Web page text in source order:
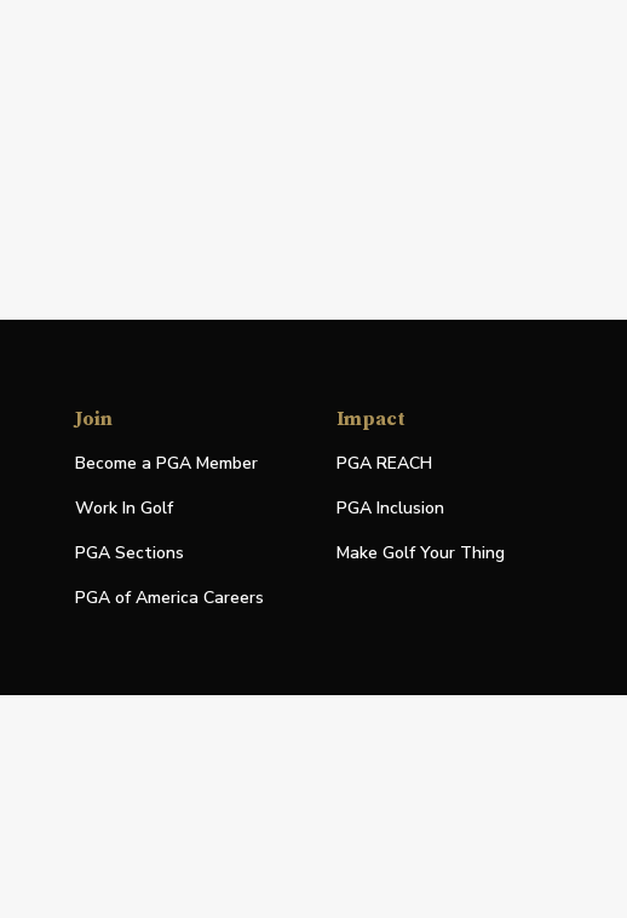
Join
Become a PGA Member
Work In Golf
PGA Sections
PGA of America Careers
Impact
PGA REACH
PGA Inclusion
Make Golf Your Thing